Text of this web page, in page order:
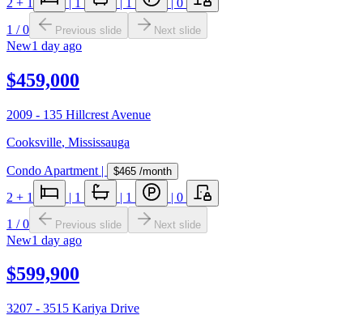
1 /0 Previous slide Next slide
New1 day ago
$459,000
2009 - 135 Hillcrest Avenue
Cooksville, Mississauga
Condo Apartment | $465 /month
2 + 1 | 1 | 1 | 0
1 /0 Previous slide Next slide
New1 day ago
$599,900
3207 - 3515 Kariya Drive